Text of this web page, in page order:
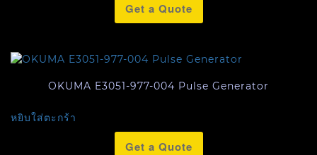
Get a Quote
OKUMA E3051-977-004 Pulse Generator
หยิบใส่ตะกร้า
Get a Quote